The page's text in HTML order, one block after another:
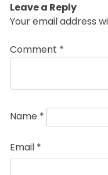
Leave a Reply
Your email address
Comment *
Name *
Email *